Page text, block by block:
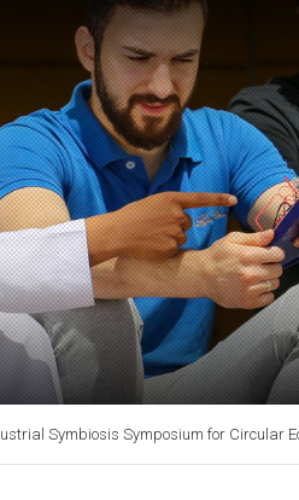
Symbiosis Symposium for Circular